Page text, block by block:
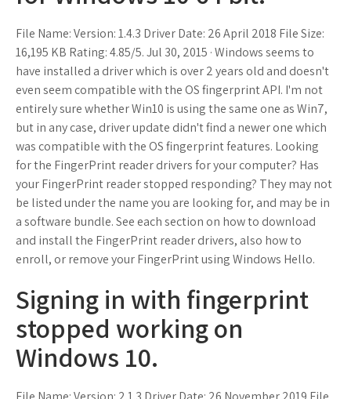
File Name: Version: 1.4.3 Driver Date: 26 April 2018 File Size:
16,195 KB Rating: 4.85/5. Jul 30, 2015 · Windows seems to
have installed a driver which is over 2 years old and doesn't
even seem compatible with the OS fingerprint API. I'm not
entirely sure whether Win10 is using the same one as Win7,
but in any case, driver update didn't find a newer one which
was compatible with the OS fingerprint features. Looking
for the FingerPrint reader drivers for your computer? Has
your FingerPrint reader stopped responding? They may not
be listed under the name you are looking for, and may be in
a software bundle. See each section on how to download
and install the FingerPrint reader drivers, also how to
enroll, or remove your FingerPrint using Windows Hello.
Signing in with fingerprint
stopped working on
Windows 10.